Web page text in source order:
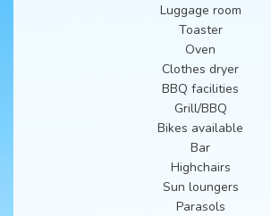
Luggage room
Toaster
Oven
Clothes dryer
BBQ facilities
Grill/BBQ
Bikes available
Bar
Highchairs
Sun loungers
Parasols